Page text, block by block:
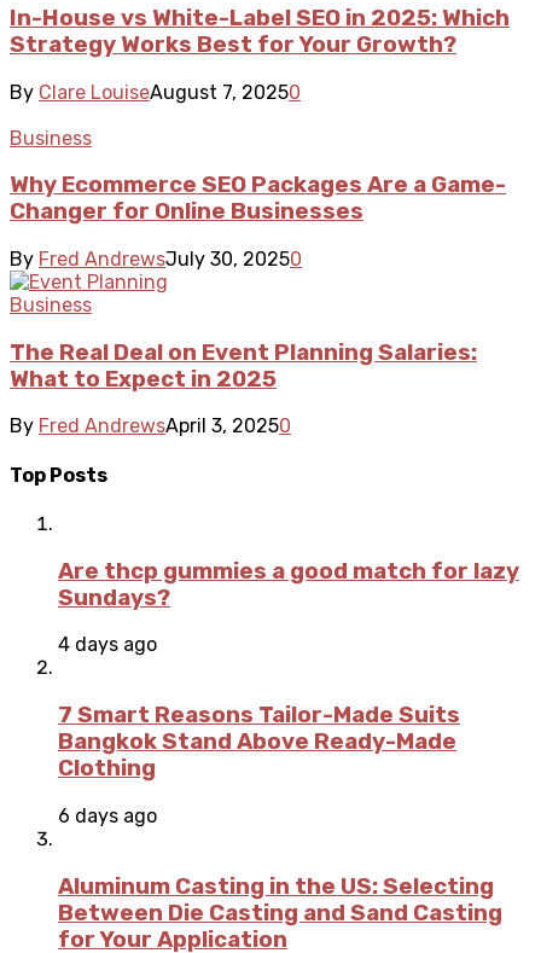
In-House vs White-Label SEO in 2025: Which
Strategy Works Best for Your Growth?
By Clare LouiseAugust 7, 20250
Business
Why Ecommerce SEO Packages Are a Game-
Changer for Online Businesses
By Fred AndrewsJuly 30, 20250
Business
The Real Deal on Event Planning Salaries:
What to Expect in 2025
By Fred AndrewsApril 3, 20250
Top Posts
Are thcp gummies a good match for lazy
Sundays?
4 days ago
7 Smart Reasons Tailor-Made Suits
Bangkok Stand Above Ready-Made
Clothing
6 days ago
Aluminum Casting in the US: Selecting
Between Die Casting and Sand Casting
for Your Application